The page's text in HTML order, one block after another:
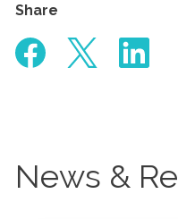
Share
News &